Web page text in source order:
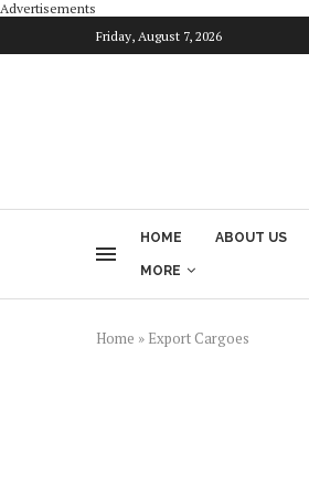
Advertisements
Friday, August 7, 2026
HOME ABOUT US
MORE
Home » Export Cargoes